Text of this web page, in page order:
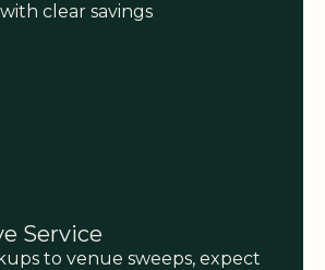
clear savings
Service
to venue sweeps, expect